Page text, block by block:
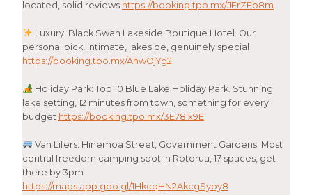
located, solid reviews https://booking.tpo.mx/JErZEb8m
Luxury: Black Swan Lakeside Boutique Hotel. Our
personal pick, intimate, lakeside, genuinely special
https://booking.tpo.mx/AhwOjYg2
Holiday Park: Top 10 Blue Lake Holiday Park. Stunning
lake setting, 12 minutes from town, something for every
budget https://booking.tpo.mx/3E78Ix9E
Van Lifers: Hinemoa Street, Government Gardens. Most
central freedom camping spot in Rotorua, 17 spaces, get
there by 3pm
https://maps.app.goo.gl/1HkcqHN2AkcgSyoy8